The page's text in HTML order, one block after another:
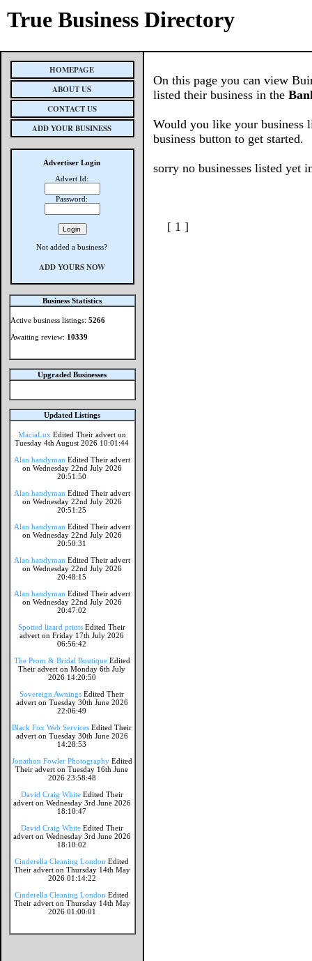
True Business Directory
HOMEPAGE
ABOUT US
CONTACT US
ADD YOUR BUSINESS
Advertiser Login
Advert Id:
Password:
Not added a business?
ADD YOURS NOW
Business Statistics
Active business listings:5266
Awaiting review: 10339
Upgraded Businesses
Updated Listings
MaciaLux Edited Their advert on
Tuesday 4th August 2026 10:01:44
Alan handyman Edited Their advert
on Wednesday 22nd July 2026
20:51:50
Alan handyman Edited Their advert
on Wednesday 22nd July 2026
20:51:25
Alan handyman Edited Their advert
on Wednesday 22nd July 2026
20:50:31
Alan handyman Edited Their advert
on Wednesday 22nd July 2026
20:48:15
Alan handyman Edited Their advert
on Wednesday 22nd July 2026
20:47:02
Spotted lizard prints Edited Their
advert on Friday 17th July 2026
06:56:42
The Prom & Bridal Boutique Edited
Their advert on Monday 6th July
2026 14:20:50
Sovereign Awnings Edited Their
advert on Tuesday 30th June 2026
22:06:49
Black Fox Web Services Edited Their
advert on Tuesday 30th June 2026
14:28:53
Jonathon Fowler Photography Edited
Their advert on Tuesday 16th June
2026 23:58:48
David Craig White Edited Their
advert on Wednesday 3rd June 2026
18:10:47
David Craig White Edited Their
advert on Wednesday 3rd June 2026
18:10:02
Cinderella Cleaning London Edited
Their advert on Thursday 14th May
2026 01:14:22
Cinderella Cleaning London Edited
Their advert on Thursday 14th May
2026 01:00:01
On this page you can view
listed their business in the
Would you like your business
business button to get started.
sorry no businesses listed yet
[ 1 ]